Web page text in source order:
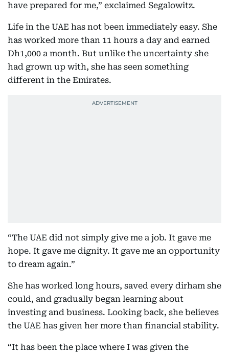
have prepared for me,” exclaimed Segalowitz.
Life in the UAE has not been immediately easy. She
has worked more than 11 hours a day and earned
Dh1,000 a month. But unlike the uncertainty she
had grown up with, she has seen something
different in the Emirates.
“The UAE did not simply give me a job. It gave me
hope. It gave me dignity. It gave me an opportunity
to dream again.”
She has worked long hours, saved every dirham she
could, and gradually began learning about
investing and business. Looking back, she believes
the UAE has given her more than financial stability.
“It has been the place where I was given the